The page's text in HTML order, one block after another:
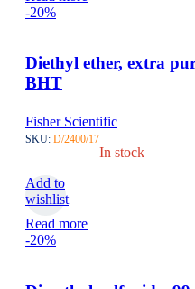
-20%
Diethyl ether, extra
BHT
Fisher Scientific
SKU: D/2400/17
In stock
Add to
wishlist
Read more
-20%